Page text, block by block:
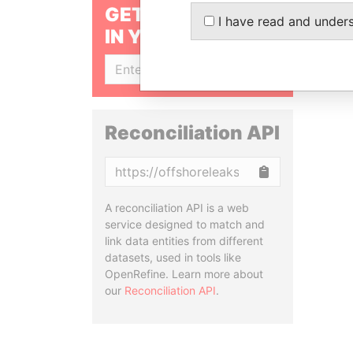
GET OUR STORIES
IN YOUR INBOX
Reconciliation API
A reconciliation API is a web
service designed to match and
link data entities from different
datasets, used in tools like
OpenRefine. Learn more about
our Reconciliation API.
I have read and